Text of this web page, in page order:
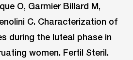
O, Garmier Billard M,
C. Characterization of
during the luteal phase in
women. Fertil Steril.